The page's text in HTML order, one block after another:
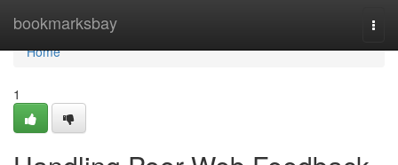
bookmarksbay
Home
Home
1